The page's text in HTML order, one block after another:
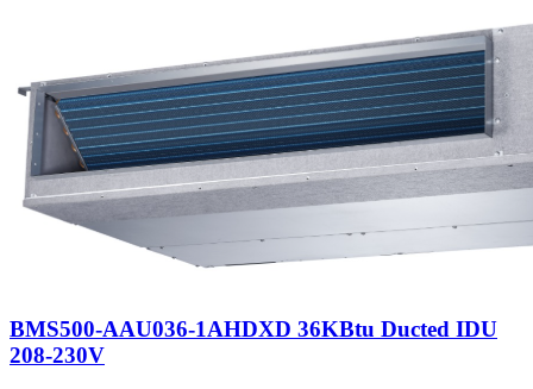
BMS500-AAU036-1AHDXD 36KBtu Ducted IDU
208-230V